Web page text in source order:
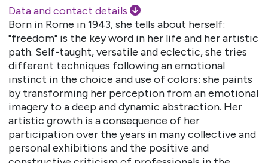
Data and contact details
Born in Rome in 1943, she tells about herself:
"freedom" is the key word in her life and her artistic
path. Self-taught, versatile and eclectic, she tries
different techniques following an emotional
instinct in the choice and use of colors: she paints
by transforming her perception from an emotional
imagery to a deep and dynamic abstraction. Her
artistic growth is a consequence of her
participation over the years in many collective and
personal exhibitions and the positive and